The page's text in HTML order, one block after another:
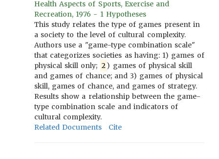
Health Aspects of Sports, Exercise and
Recreation, 1976 - 1 Hypotheses
This study relates the type of games present in
a society to the level of cultural complexity.
Authors use a "game-type combination scale"
that categorizes societies as having: 1) games of
physical skill only; 2) games of physical skill
and games of chance; and 3) games of physical
skill, games of chance, and games of strategy.
Results show a relationship between the game-
type combination scale and indicators of
cultural complexity.
Related Documents
Cite